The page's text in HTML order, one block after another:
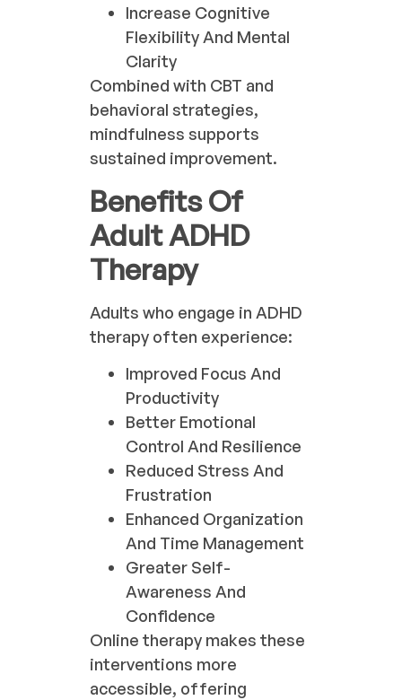
Increase Cognitive
Flexibility And Mental
Clarity
Combined with CBT and
behavioral strategies,
mindfulness supports
sustained improvement.
Benefits Of
Adult ADHD
Therapy
Adults who engage in ADHD
therapy often experience:
Improved Focus And
Productivity
Better Emotional
Control And Resilience
Reduced Stress And
Frustration
Enhanced Organization
And Time Management
Greater Self-
Awareness And
Confidence
Online therapy makes these
interventions more
accessible, offering